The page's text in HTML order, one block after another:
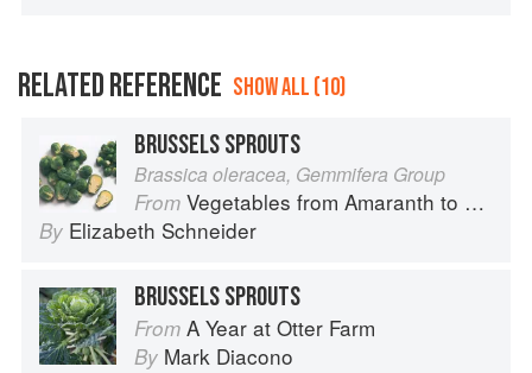
RELATED REFERENCE SHOW ALL (10)
BRUSSELS SPROUTS
Brassica oleracea, Gemmifera Group
From Vegetables from Amaranth to Zucchini
By Elizabeth Schneider
BRUSSELS SPROUTS
From A Year at Otter Farm
By Mark Diacono